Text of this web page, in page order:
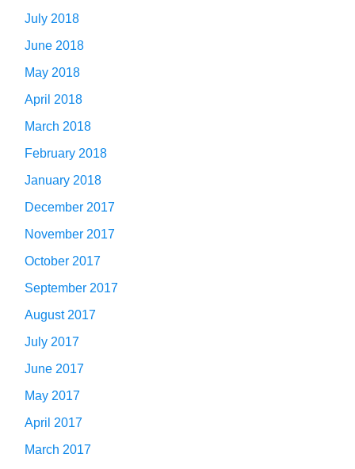
July 2018
June 2018
May 2018
April 2018
March 2018
February 2018
January 2018
December 2017
November 2017
October 2017
September 2017
August 2017
July 2017
June 2017
May 2017
April 2017
March 2017